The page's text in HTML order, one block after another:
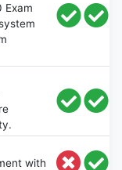
Exam
with